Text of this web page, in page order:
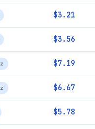
$3.21
$3.56
$7.19
$6.67
$5.78